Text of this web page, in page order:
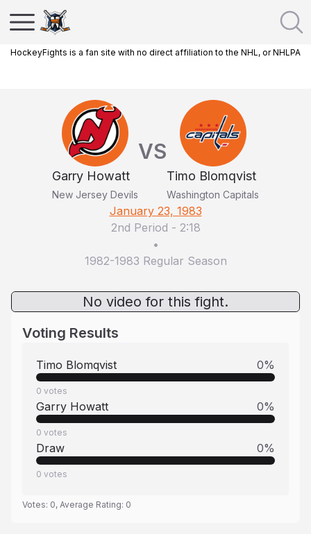
HockeyFights is a fan site with no direct affiliation to the NHL, or NHLPA
Garry Howatt
New Jersey Devils
VS
Timo Blomqvist
Washington Capitals
January 23, 1983
2nd Period - 2:18
•
1982-1983 Regular Season
No video for this fight.
Voting Results
Timo Blomqvist 0%
0 votes
Garry Howatt 0%
0 votes
Draw 0%
0 votes
Votes: 0, Average Rating: 0